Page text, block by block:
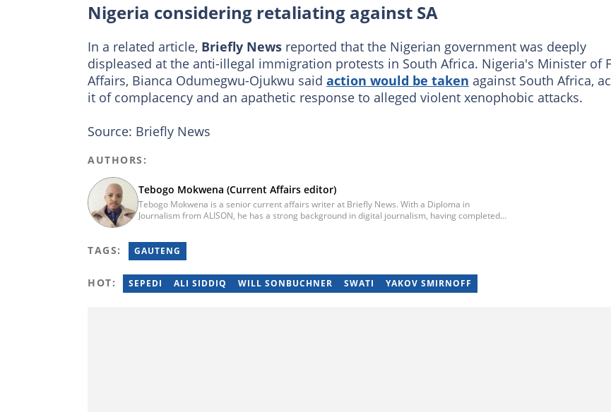
Nigeria considering retaliating against SA
In a related article, Briefly News reported that the Nigerian government was deeply
displeased at the anti-illegal immigration protests in South Africa. Nigeria's Minister of
Affairs, Bianca Odumegwu-Ojukwu said action would be taken against South Africa,
it of complacency and an apathetic response to alleged violent xenophobic attacks.
Source: Briefly News
AUTHORS:
Tebogo Mokwena (Current Affairs editor)
Tebogo Mokwena is a senior current affairs writer at Briefly News. With a Diploma in
Journalism from ALISON, he has a strong background in digital journalism, having completed
then joined Vutivi Business News in 2020 before moving to Briefly News in 2023. Email:
tebogo.mokwena@briefly.co.za
TAGS: GAUTENG
HOT: SEPEDI ALI SIDDIQ WILL SONBUCHNER SWATI YAKOV SMIRNOFF